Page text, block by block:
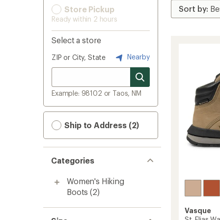
Store Pickup
Ready within 2 hours
Select a store
ZIP or City, State Nearby
Example: 98102 or Taos, NM
Ship to Address (2)
Categories
Women's Hiking
Boots (2)
Vasque